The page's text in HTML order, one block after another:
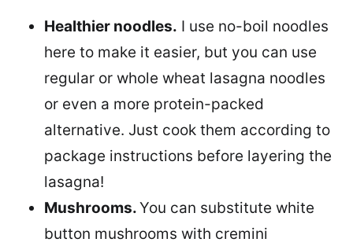
Healthier noodles. I use no-boil noodles
here to make it easier, but you can use
regular or whole wheat lasagna noodles
or even a more protein-packed
alternative. Just cook them according to
package instructions before layering the
lasagna!
Mushrooms.You can substitute white
button mushrooms with cremini